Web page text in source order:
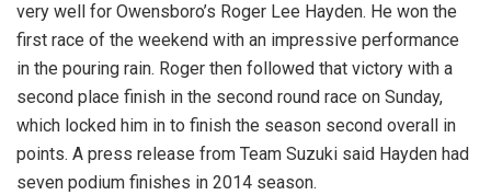
very well for Owensboro’s Roger Lee Hayden. He won the
first race of the weekend with an impressive performance
in the pouring rain. Roger then followed that victory with a
second place finish in the second round race on Sunday,
which locked him in to finish the season second overall in
points. A press release from Team Suzuki said Hayden had
seven podium finishes in 2014 season.